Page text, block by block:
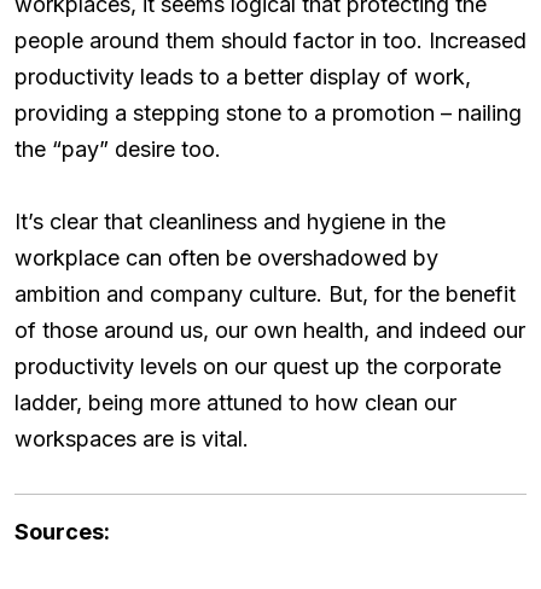
people around them should factor in too. Increased
productivity leads to a better display of work,
providing a stepping stone to a promotion – nailing
the “pay” desire too.
It’s clear that cleanliness and hygiene in the
workplace can often be overshadowed by
ambition and company culture. But, for the benefit
of those around us, our own health, and indeed our
productivity levels on our quest up the corporate
ladder, being more attuned to how clean our
workspaces are is vital.
Sources: